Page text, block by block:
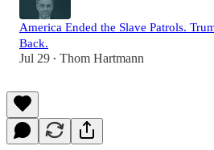
America Ended the Slave Patrols.
Back.
Jul 29 • Thom Hartmann